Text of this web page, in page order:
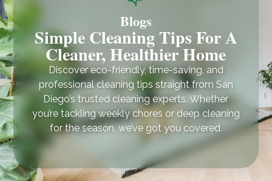
Blogs
Simple Cleaning Tips For A
Cleaner, Healthier Home
Discover eco-friendly, time-saving, and
professional cleaning tips straight from San
Diego’s trusted cleaning experts. Whether
you’re tackling weekly chores or deep cleaning
for the season, we’ve got you covered.